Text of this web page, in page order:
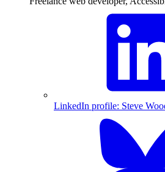
LinkedIn profile: Steve